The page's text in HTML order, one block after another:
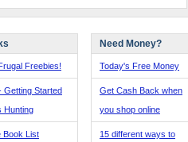
Freebies!
Getting Started
Hunting
Book List
Need Money?
Today's Free Money
Get Cash Back when
you shop online
15 different ways to